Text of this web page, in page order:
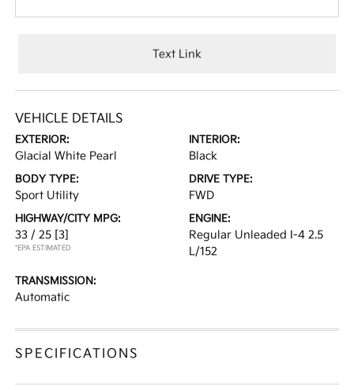
Text Link
VEHICLE DETAILS
EXTERIOR:
Glacial White Pearl
INTERIOR:
Black
BODY TYPE:
Sport Utility
DRIVE TYPE:
FWD
HIGHWAY/CITY MPG:
33 / 25 [3]
*EPA ESTIMATED
ENGINE:
Regular Unleaded I-4 2.5
L/152
TRANSMISSION:
Automatic
SPECIFICATIONS